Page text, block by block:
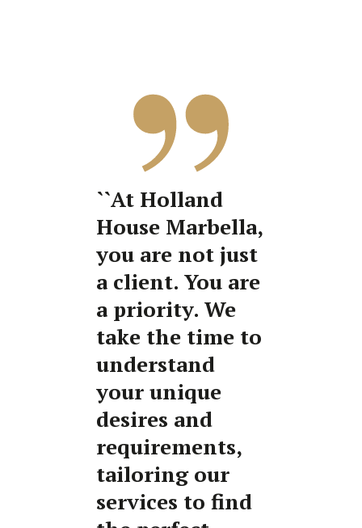
``At Holland
House Marbella,
you are not just
a client. You are
a priority. We
take the time to
understand
your unique
desires and
requirements,
tailoring our
services to find